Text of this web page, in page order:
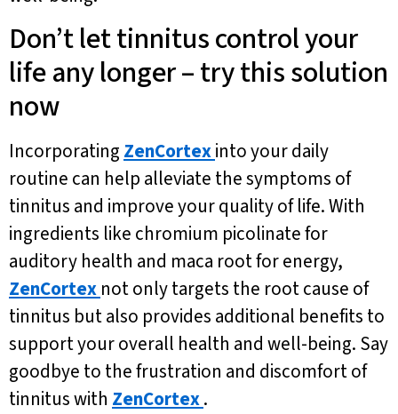
Don’t let tinnitus control your
life any longer – try this solution
now
Incorporating ZenCortexinto your daily
routine can help alleviate the symptoms of
tinnitus and improve your quality of life. With
ingredients like chromium picolinate for
auditory health and maca root for energy,
ZenCortex not only targets the root cause of
tinnitus but also provides additional benefits to
support your overall health and well-being. Say
goodbye to the frustration and discomfort of
tinnitus with ZenCortex.